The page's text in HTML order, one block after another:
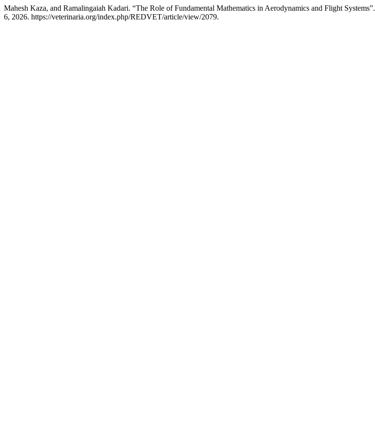
Mahesh Kaza, and Ramalingaiah Kadari. “The Role of Fundamental Mathematics in Aerodynamics and Flight Systems”.
6, 2026. https://veterinaria.org/index.php/REDVET/article/view/2079.